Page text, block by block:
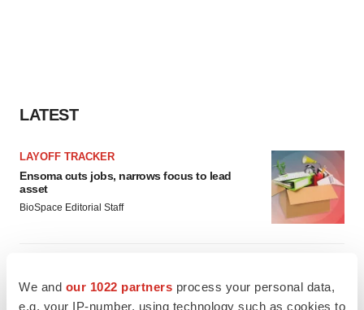
We and our 1022 partners process your personal data,
e.g. your IP-number, using technology such as cookies to
LATEST
LAYOFF TRACKER
Ensoma cuts jobs, narrows focus to lead
asset
BioSpace Editorial Staff
Replimune to ride wave of physician support
to launch advanced melanoma therapy